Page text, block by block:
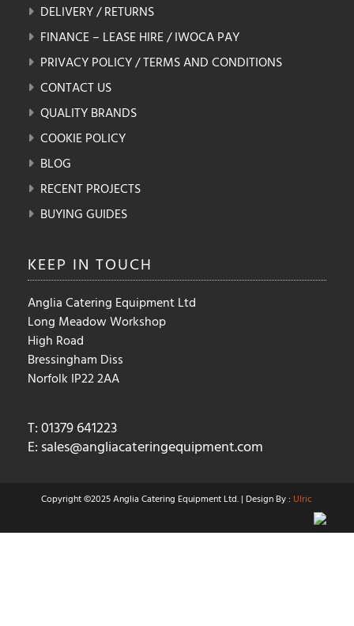
DELIVERY / RETURNS
FINANCE – LEASE HIRE / IWOCA PAY
PRIVACY POLICY / TERMS AND CONDITIONS
CONTACT US
QUALITY BRANDS
COOKIE POLICY
BLOG
RECENT PROJECTS
BUYING GUIDES
KEEP IN TOUCH
Anglia Catering Equipment Ltd
Long Meadow Workshop
High Road
Bressingham Diss
Norfolk IP22 2AA
T: 01379 641223
E: sales@angliacateringequipment.com
Copyright ©2025 Anglia Catering Equipment Ltd. | Design By : Ulric